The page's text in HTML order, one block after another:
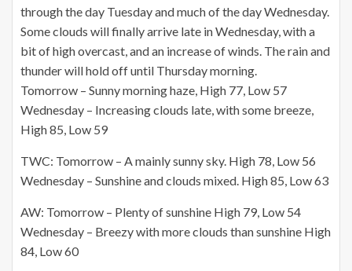
through the day Tuesday and much of the day Wednesday.
Some clouds will finally arrive late in Wednesday, with a
bit of high overcast, and an increase of winds. The rain and
thunder will hold off until Thursday morning.
Tomorrow – Sunny morning haze, High 77, Low 57
Wednesday – Increasing clouds late, with some breeze,
High 85, Low 59
TWC: Tomorrow – A mainly sunny sky. High 78, Low 56
Wednesday – Sunshine and clouds mixed. High 85, Low 63
AW: Tomorrow – Plenty of sunshine High 79, Low 54
Wednesday – Breezy with more clouds than sunshine High
84, Low 60